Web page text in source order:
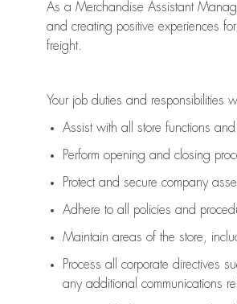
As a Merchandise Assistant
and creating positive experiences
freight.
Your job duties and responsibilities
Assistwith all store functions and
Perform opening and closing
Protectand secure company
Adhere to all policies and
Maintain areas of the store,
Process all corporate directives
any additional communications